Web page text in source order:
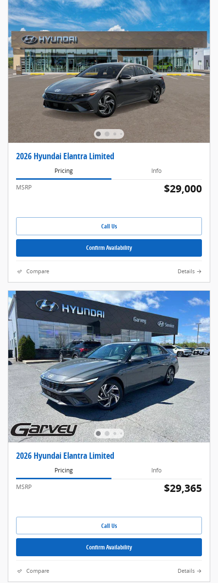
2026 Hyundai Elantra Limited
Pricing Info
MSRP $29,000
Call Us
Confirm Availability
Compare Details
2026 Hyundai Elantra Limited
Pricing Info
MSRP $29,365
Call Us
Confirm Availability
Compare Details